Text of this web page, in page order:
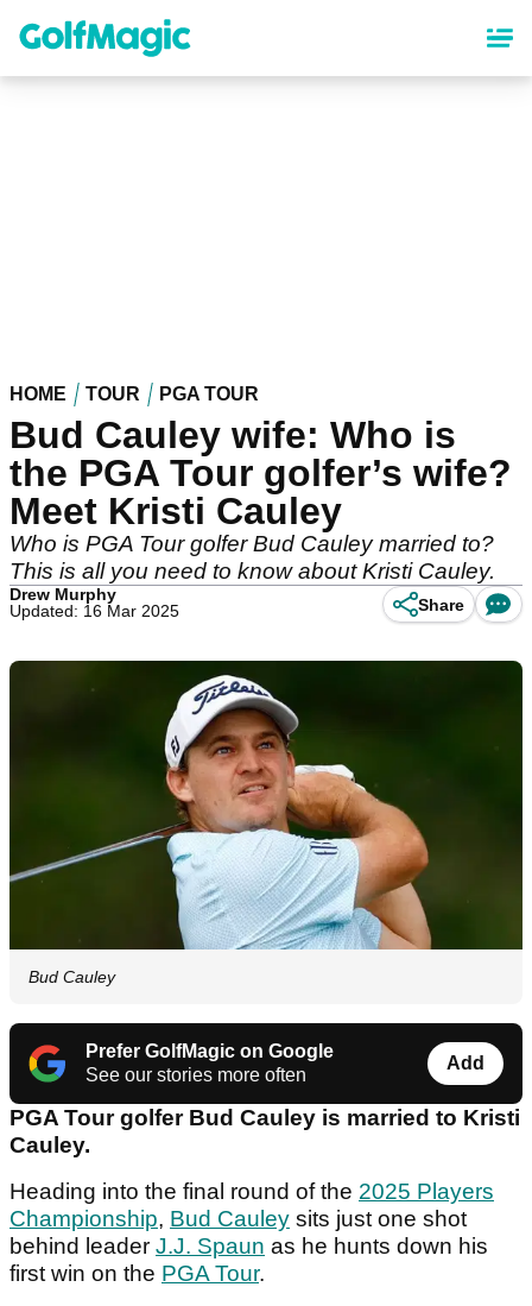
content
HOME TOUR PGA TOUR
Bud Cauley wife: Who is
the PGA Tour golfer’s wife?
Meet Kristi Cauley
Who is PGA Tour golfer Bud Cauley married to?
This is all you need to know about Kristi Cauley.
Drew Murphy
Updated: 16 Mar 2025
Share
Bud Cauley
Prefer GolfMagic on Google
See our stories more often
Add
PGA Tour golfer Bud Cauley is married to Kristi
Cauley.
Heading into the final round of the 2025 Players
Championship, Bud Cauley sits just one shot
behind leader J.J. Spaun as he hunts down his
first win on the PGA Tour.